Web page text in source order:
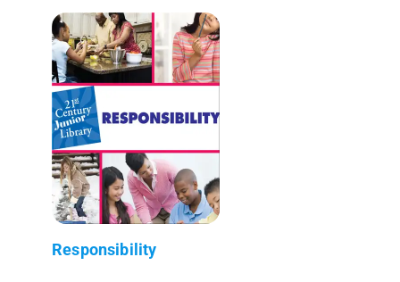
Responsibility